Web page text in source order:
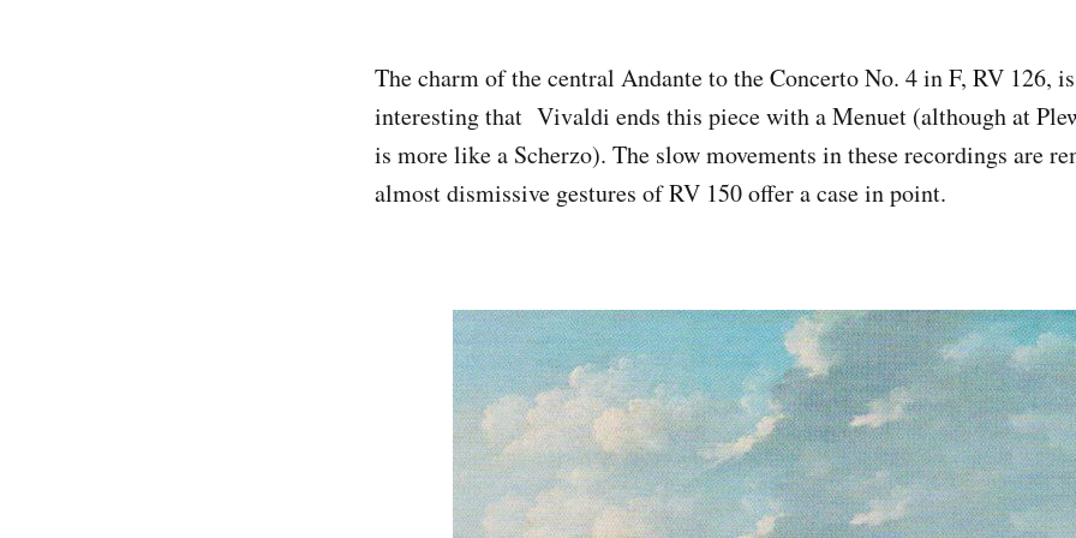
The charm of the central Andante to the Concerto No. 4 in F, RV 126,
interesting that Vivaldi ends this piece with a Menuet (although at
is more like a Scherzo). The slow movements in these recordings are
almost dismissive gestures of RV 150 offer a case in point.